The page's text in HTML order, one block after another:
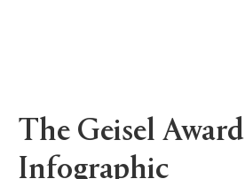
The Geisel Award
Infographic